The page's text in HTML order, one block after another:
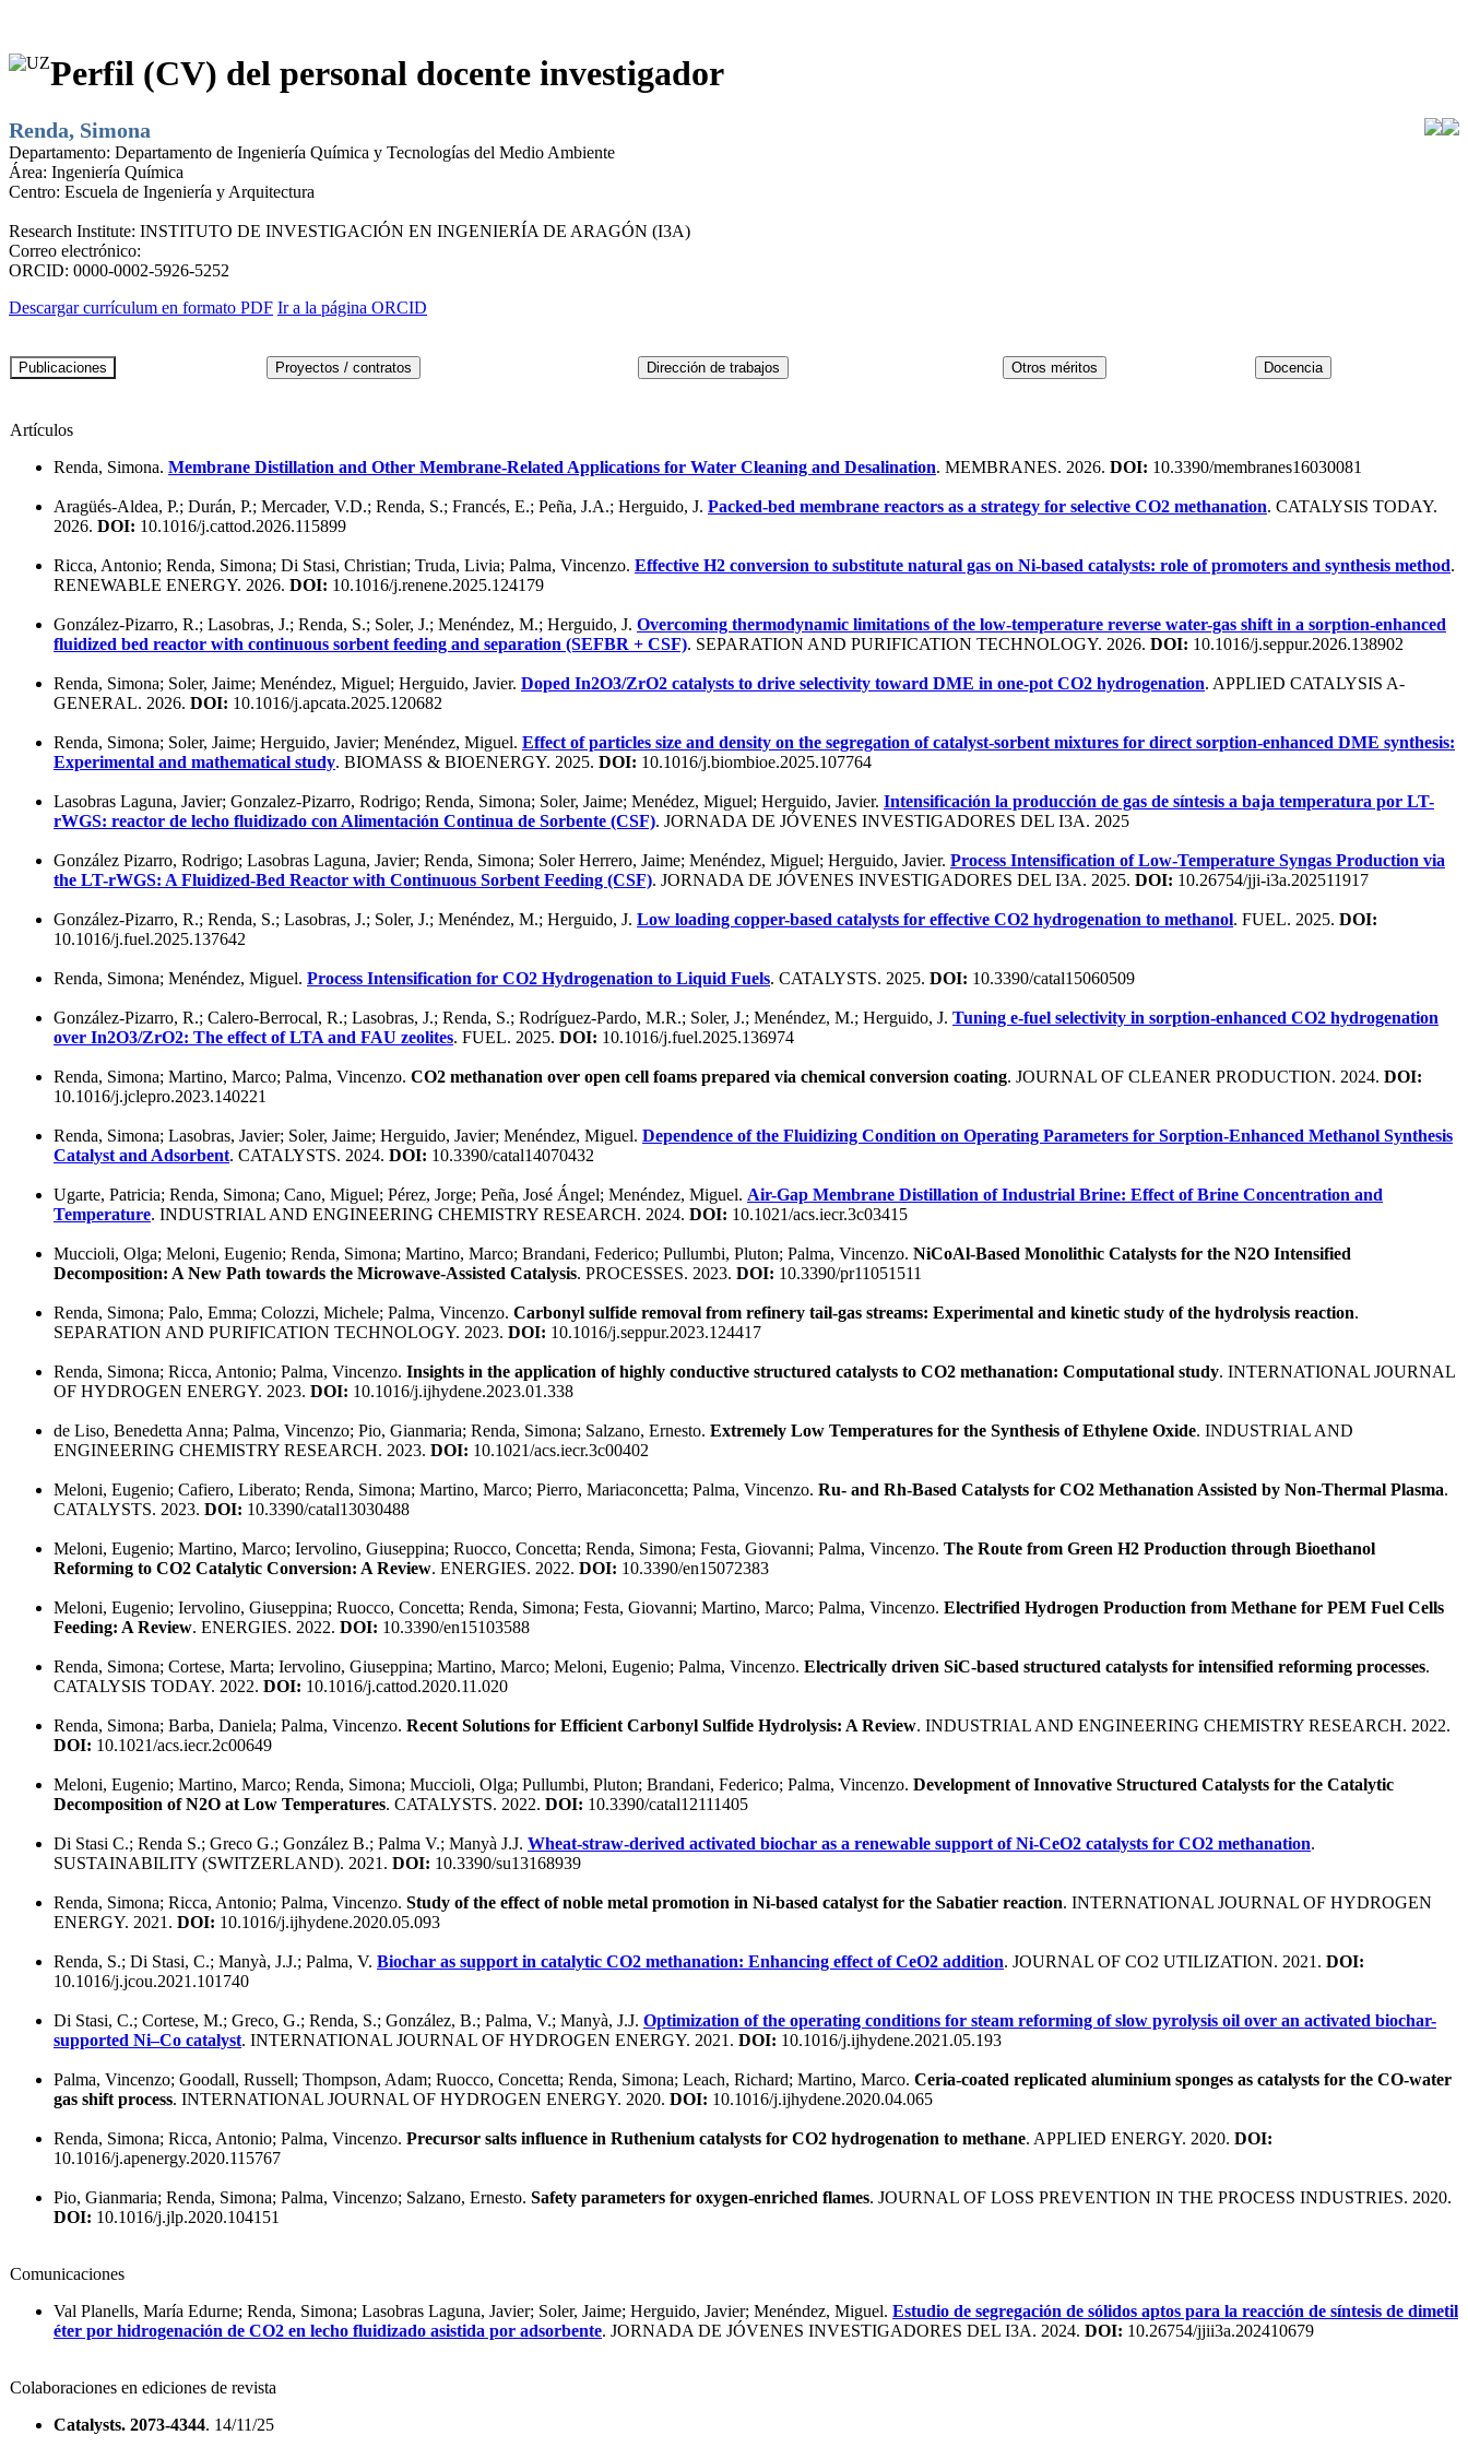
Perfil (CV) del personal docente investigador
Renda, Simona
Departamento: Departamento de Ingeniería Química y Tecnologías del Medio Ambiente
Área: Ingeniería Química
Centro: Escuela de Ingeniería y Arquitectura
Research Institute: INSTITUTO DE INVESTIGACIÓN EN INGENIERÍA DE ARAGÓN (I3A)
Correo electrónico:
ORCID: 0000-0002-5926-5252
Descargar currículum en formato PDF Ir a la página ORCID
Artículos
Renda, Simona. Membrane Distillation and Other Membrane-Related Applications for Water Cleaning and Desalination. MEMBRANES. 2026. DOI: 10.3390/membranes16030081
Aragüés-Aldea, P.; Durán, P.; Mercader, V.D.; Renda, S.; Francés, E.; Peña, J.A.; Herguido, J. Packed-bed membrane reactors as a strategy for selective CO2 methanation. CATALYSIS TODAY.
2026. DOI: 10.1016/j.cattod.2026.115899
Ricca, Antonio; Renda, Simona; Di Stasi, Christian; Truda, Livia; Palma, Vincenzo. Effective H2 conversion to substitute natural gas on Ni-based catalysts: role of promoters and synthesis method.
RENEWABLE ENERGY. 2026. DOI: 10.1016/j.renene.2025.124179
González-Pizarro, R.; Lasobras, J.; Renda, S.; Soler, J.; Menéndez, M.; Herguido, J. Overcoming thermodynamic limitations of the low-temperature reverse water-gas shift in a sorption-enhanced
fluidized bed reactor with continuous sorbent feeding and separation (SEFBR + CSF). SEPARATION AND PURIFICATION TECHNOLOGY. 2026. DOI: 10.1016/j.seppur.2026.138902
Renda, Simona; Soler, Jaime; Menéndez, Miguel; Herguido, Javier. Doped In2O3/ZrO2 catalysts to drive selectivity toward DME in one-pot CO2 hydrogenation. APPLIED CATALYSIS A-
GENERAL. 2026. DOI: 10.1016/j.apcata.2025.120682
Renda, Simona; Soler, Jaime; Herguido, Javier; Menéndez, Miguel. Effect of particles size and density on the segregation of catalyst-sorbent mixtures for direct sorption-enhanced DME synthesis:
Experimental and mathematical study. BIOMASS & BIOENERGY. 2025. DOI: 10.1016/j.biombioe.2025.107764
Lasobras Laguna, Javier; Gonzalez-Pizarro, Rodrigo; Renda, Simona; Soler, Jaime; Menédez, Miguel; Herguido, Javier. Intensificación la producción de gas de síntesis a baja temperatura por LT-
rWGS: reactor de lecho fluidizado con Alimentación Continua de Sorbente (CSF). JORNADA DE JÓVENES INVESTIGADORES DEL I3A. 2025
González Pizarro, Rodrigo; Lasobras Laguna, Javier; Renda, Simona; Soler Herrero, Jaime; Menéndez, Miguel; Herguido, Javier. Process Intensification of Low-Temperature Syngas Production via
the LT-rWGS: A Fluidized-Bed Reactor with Continuous Sorbent Feeding (CSF). JORNADA DE JÓVENES INVESTIGADORES DEL I3A. 2025. DOI: 10.26754/jji-i3a.202511917
González-Pizarro, R.; Renda, S.; Lasobras, J.; Soler, J.; Menéndez, M.; Herguido, J. Low loading copper-based catalysts for effective CO2 hydrogenation to methanol. FUEL. 2025. DOI:
10.1016/j.fuel.2025.137642
Renda, Simona; Menéndez, Miguel. Process Intensification for CO2 Hydrogenation to Liquid Fuels. CATALYSTS. 2025. DOI: 10.3390/catal15060509
González-Pizarro, R.; Calero-Berrocal, R.; Lasobras, J.; Renda, S.; Rodríguez-Pardo, M.R.; Soler, J.; Menéndez, M.; Herguido, J. Tuning e-fuel selectivity in sorption-enhanced CO2 hydrogenation
over In2O3/ZrO2: The effect of LTA and FAU zeolites. FUEL. 2025. DOI: 10.1016/j.fuel.2025.136974
Renda, Simona; Martino, Marco; Palma, Vincenzo. CO2 methanation over open cell foams prepared via chemical conversion coating. JOURNAL OF CLEANER PRODUCTION. 2024. DOI:
10.1016/j.jclepro.2023.140221
Renda, Simona; Lasobras, Javier; Soler, Jaime; Herguido, Javier; Menéndez, Miguel. Dependence of the Fluidizing Condition on Operating Parameters for Sorption-Enhanced Methanol Synthesis
Catalyst and Adsorbent. CATALYSTS. 2024. DOI: 10.3390/catal14070432
Ugarte, Patricia; Renda, Simona; Cano, Miguel; Pérez, Jorge; Peña, José Ángel; Menéndez, Miguel. Air-Gap Membrane Distillation of Industrial Brine: Effect of Brine Concentration and
Temperature. INDUSTRIAL AND ENGINEERING CHEMISTRY RESEARCH. 2024. DOI: 10.1021/acs.iecr.3c03415
Muccioli, Olga; Meloni, Eugenio; Renda, Simona; Martino, Marco; Brandani, Federico; Pullumbi, Pluton; Palma, Vincenzo. NiCoAl-Based Monolithic Catalysts for the N2O Intensified
Decomposition: A New Path towards the Microwave-Assisted Catalysis. PROCESSES. 2023. DOI: 10.3390/pr11051511
Renda, Simona; Palo, Emma; Colozzi, Michele; Palma, Vincenzo. Carbonyl sulfide removal from refinery tail-gas streams: Experimental and kinetic study of the hydrolysis reaction.
SEPARATION AND PURIFICATION TECHNOLOGY. 2023. DOI: 10.1016/j.seppur.2023.124417
Renda, Simona; Ricca, Antonio; Palma, Vincenzo. Insights in the application of highly conductive structured catalysts to CO2 methanation: Computational study. INTERNATIONAL JOURNAL
OF HYDROGEN ENERGY. 2023. DOI: 10.1016/j.ijhydene.2023.01.338
de Liso, Benedetta Anna; Palma, Vincenzo; Pio, Gianmaria; Renda, Simona; Salzano, Ernesto. Extremely Low Temperatures for the Synthesis of Ethylene Oxide. INDUSTRIAL AND
ENGINEERING CHEMISTRY RESEARCH. 2023. DOI: 10.1021/acs.iecr.3c00402
Meloni, Eugenio; Cafiero, Liberato; Renda, Simona; Martino, Marco; Pierro, Mariaconcetta; Palma, Vincenzo. Ru- and Rh-Based Catalysts for CO2 Methanation Assisted by Non-Thermal Plasma.
CATALYSTS. 2023. DOI: 10.3390/catal13030488
Meloni, Eugenio; Martino, Marco; Iervolino, Giuseppina; Ruocco, Concetta; Renda, Simona; Festa, Giovanni; Palma, Vincenzo. The Route from Green H2 Production through Bioethanol
Reforming to CO2 Catalytic Conversion: A Review. ENERGIES. 2022. DOI: 10.3390/en15072383
Meloni, Eugenio; Iervolino, Giuseppina; Ruocco, Concetta; Renda, Simona; Festa, Giovanni; Martino, Marco; Palma, Vincenzo. Electrified Hydrogen Production from Methane for PEM Fuel Cells
Feeding: A Review. ENERGIES. 2022. DOI: 10.3390/en15103588
Renda, Simona; Cortese, Marta; Iervolino, Giuseppina; Martino, Marco; Meloni, Eugenio; Palma, Vincenzo. Electrically driven SiC-based structured catalysts for intensified reforming processes.
CATALYSIS TODAY. 2022. DOI: 10.1016/j.cattod.2020.11.020
Renda, Simona; Barba, Daniela; Palma, Vincenzo. Recent Solutions for Efficient Carbonyl Sulfide Hydrolysis: A Review. INDUSTRIAL AND ENGINEERING CHEMISTRY RESEARCH. 2022.
DOI: 10.1021/acs.iecr.2c00649
Meloni, Eugenio; Martino, Marco; Renda, Simona; Muccioli, Olga; Pullumbi, Pluton; Brandani, Federico; Palma, Vincenzo. Development of Innovative Structured Catalysts for the Catalytic
Decomposition of N2O at Low Temperatures. CATALYSTS. 2022. DOI: 10.3390/catal12111405
Di Stasi C.; Renda S.; Greco G.; González B.; Palma V.; Manyà J.J. Wheat-straw-derived activated biochar as a renewable support of Ni-CeO2 catalysts for CO2 methanation.
SUSTAINABILITY (SWITZERLAND). 2021. DOI: 10.3390/su13168939
Renda, Simona; Ricca, Antonio; Palma, Vincenzo. Study of the effect of noble metal promotion in Ni-based catalyst for the Sabatier reaction. INTERNATIONAL JOURNAL OF HYDROGEN
ENERGY. 2021. DOI: 10.1016/j.ijhydene.2020.05.093
Renda, S.; Di Stasi, C.; Manyà, J.J.; Palma, V. Biochar as support in catalytic CO2 methanation: Enhancing effect of CeO2 addition. JOURNAL OF CO2 UTILIZATION. 2021. DOI:
10.1016/j.jcou.2021.101740
Di Stasi, C.; Cortese, M.; Greco, G.; Renda, S.; González, B.; Palma, V.; Manyà, J.J. Optimization of the operating conditions for steam reforming of slow pyrolysis oil over an activated biochar-
supported Ni–Co catalyst. INTERNATIONAL JOURNAL OF HYDROGEN ENERGY. 2021. DOI: 10.1016/j.ijhydene.2021.05.193
Palma, Vincenzo; Goodall, Russell; Thompson, Adam; Ruocco, Concetta; Renda, Simona; Leach, Richard; Martino, Marco. Ceria-coated replicated aluminium sponges as catalysts for the CO-water
gas shift process. INTERNATIONAL JOURNAL OF HYDROGEN ENERGY. 2020. DOI: 10.1016/j.ijhydene.2020.04.065
Renda, Simona; Ricca, Antonio; Palma, Vincenzo. Precursor salts influence in Ruthenium catalysts for CO2 hydrogenation to methane. APPLIED ENERGY. 2020. DOI:
10.1016/j.apenergy.2020.115767
Pio, Gianmaria; Renda, Simona; Palma, Vincenzo; Salzano, Ernesto. Safety parameters for oxygen-enriched flames. JOURNAL OF LOSS PREVENTION IN THE PROCESS INDUSTRIES. 2020.
DOI: 10.1016/j.jlp.2020.104151
Comunicaciones
Val Planells, María Edurne; Renda, Simona; Lasobras Laguna, Javier; Soler, Jaime; Herguido, Javier; Menéndez, Miguel. Estudio de segregación de sólidos aptos para la reacción de síntesis de dimetil
éter por hidrogenación de CO2 en lecho fluidizado asistida por adsorbente. JORNADA DE JÓVENES INVESTIGADORES DEL I3A. 2024. DOI: 10.26754/jjii3a.202410679
Colaboraciones en ediciones de revista
Catalysts. 2073-4344. 14/11/25